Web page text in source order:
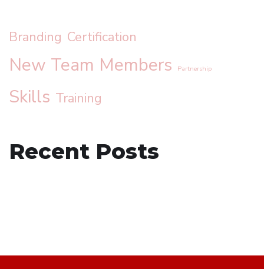
Branding Certification
New Team Members Partnership
Skills Training
Recent Posts